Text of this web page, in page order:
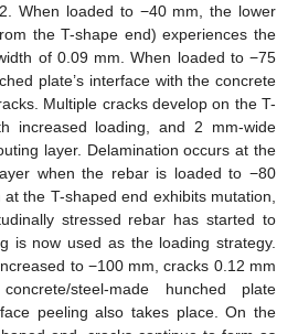
When loaded to −40 mm, the lower
the T-shape end) experiences the
of 0.09 mm. When loaded to −75
plate’s interface with the concrete
Multiple cracks develop on the T-
increased loading, and 2 mm-wide
layer. Delamination occurs at the
when the rebar is loaded to −80
the T-shaped end exhibits mutation,
stressed rebar has started to
is now used as the loading strategy.
to −100 mm, cracks 0.12 mm
steel-made hunched plate
peeling also takes place. On the